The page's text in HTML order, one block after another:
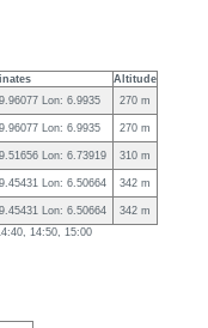
Altitude
Lon: 6.9935 270 m
Lon: 6.9935 270 m
Lon: 6.73919 310 m
Lon: 6.50664 342 m
Lon: 6.50664
342 m
14:50, 15:00